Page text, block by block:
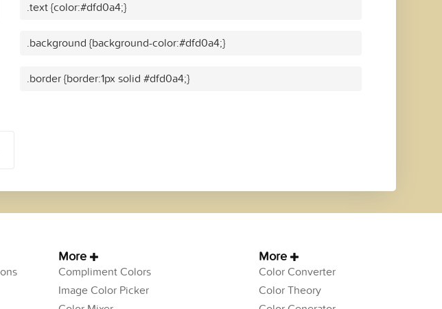
.text {color:#dfd0a4;}
.background {background-color:#dfd0a4;}
.border {border:1px solid #dfd0a4;}
More
Compliment Colors
Image Color Picker
More
Color Converter
Color Theory